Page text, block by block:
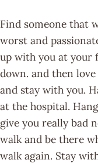
Find someone that
worst and
up with you at your
down. and then
and stay with you.
at the hospital.
give you really bad
walk and be there
walk again. Stay